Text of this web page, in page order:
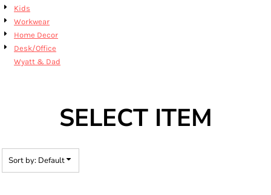
Kids
Workwear
Home Decor
Desk/Office
Wyatt & Dad
SELECT ITEM
Sort by: Default